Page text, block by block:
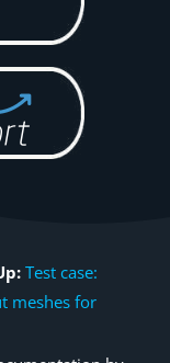
Test case:
meshes for